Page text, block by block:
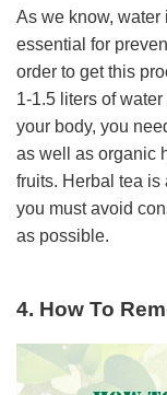
As we know, water
essential for
order to get this
1-1.5 liters of
your body, you
as well as organic
fruits. Herbal tea
you must avoid
as possible.
4. How To